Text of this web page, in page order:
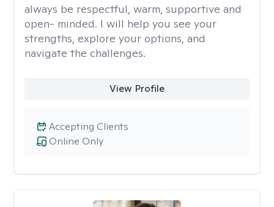
always be respectful, warm, supportive and
open- minded. I will help you see your
strengths, explore your options, and
navigate the challenges.
View Profile
Online Only
Accepting Clients